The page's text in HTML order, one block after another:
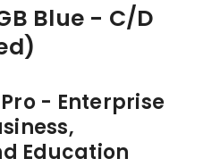
Blue - C/D
- Enterprise
Education